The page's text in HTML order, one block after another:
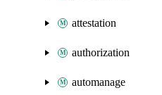
attestation
authorization
automanage